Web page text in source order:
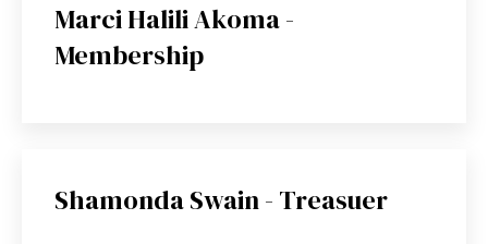
Marci Halili Akoma -
Membership
Shamonda Swain - Treasuer